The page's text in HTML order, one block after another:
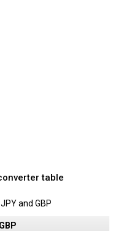
table
JPYand GBP
GBP